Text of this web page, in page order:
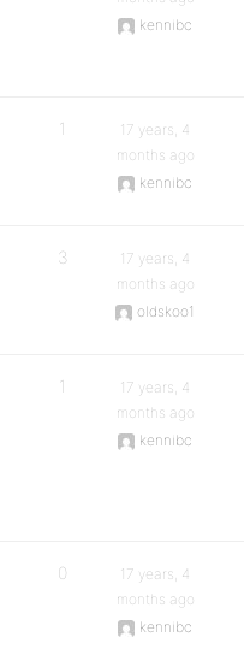
kennibc
1
17 years, 4
months ago
kennibc
3
17 years, 4
months ago
oldskoo1
1
17 years, 4
months ago
kennibc
0
17 years, 4
months ago
kennibc